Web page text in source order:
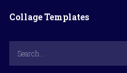
Collage Templates